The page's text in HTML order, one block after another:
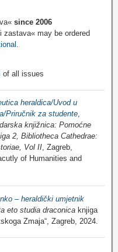
since 2006
zastava« may be ordered
of all issues
heraldica/Uvod u
Priručnik za studente,
knjižnica: Pomoćne
2, Bibliotheca Cathedrae:
Vol II, Zagreb,
of Humanities and
– heraldički umjetnik
eto studia draconica knjiga
Zmaja“, Zagreb, 2024.